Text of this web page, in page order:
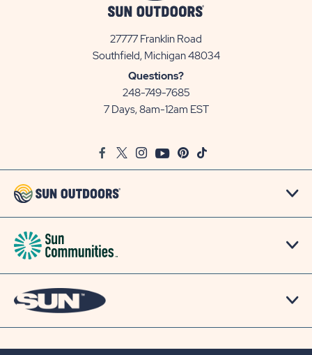
27777 Franklin Road
Southfield, Michigan 48034View
Questions?
248-749-7685
7 Days, 8am-12am EST
FacebookTwitter
InstagramYoutubePinterest
TikTok